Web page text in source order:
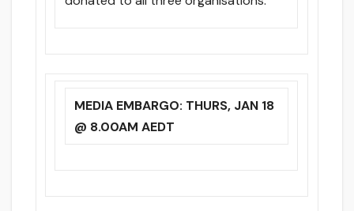
MEDIA EMBARGO: THURS, JAN 18
@ 8.00AM AEDT